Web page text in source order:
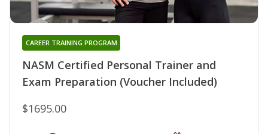
NASM Certified Personal Trainer and
Exam Preparation (Voucher Included)
CAREER TRAINING PROGRAM
$1695.00